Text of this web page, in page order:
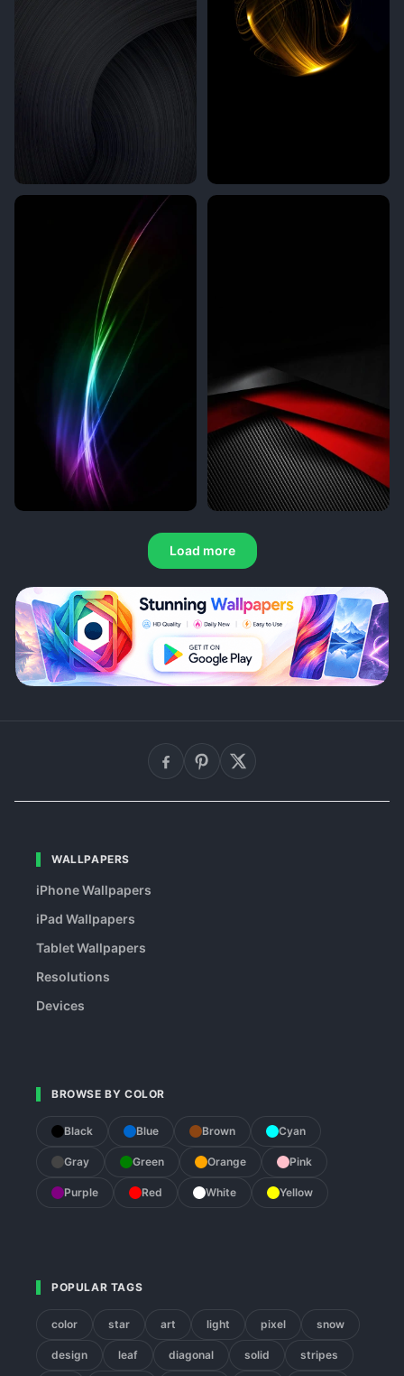
Load more
WALLPAPERS
iPhone Wallpapers
iPad Wallpapers
Tablet Wallpapers
Resolutions
Devices
BROWSE BY COLOR
Black Blue Brown Cyan
Gray Green Orange Pink
Purple Red White Yellow
POPULAR TAGS
color star art light pixel snow
design leaf diagonal solid stripes